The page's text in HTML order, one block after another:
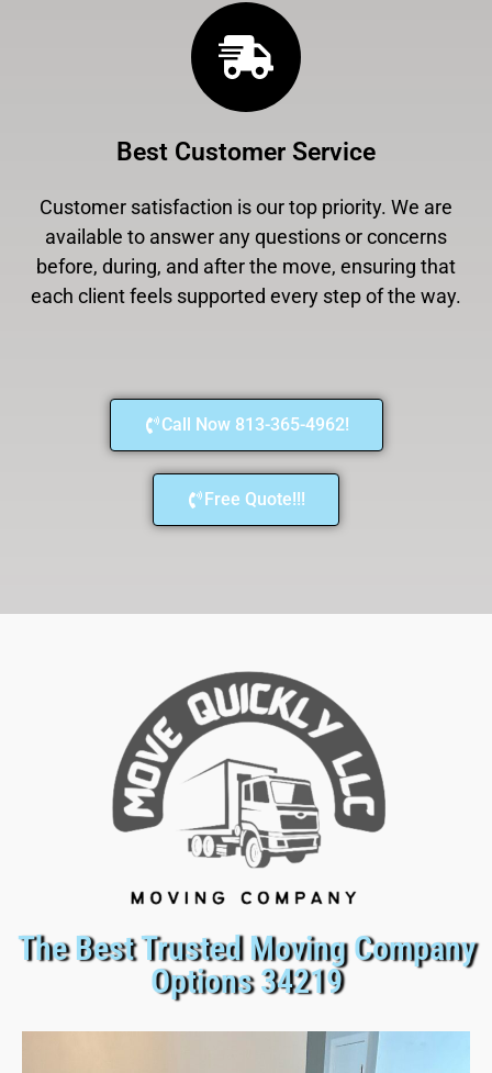
Best Customer Service
Customer satisfaction is our top priority. We are
available to answer any questions or concerns
before, during, and after the move, ensuring that
each client feels supported every step of the way.
Call Now 813-365-4962!
Free Quote!!!
The Best Trusted Moving Company
Options 34219